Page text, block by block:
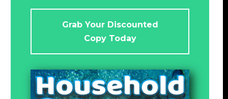
Grab Your Discounted
Copy Today